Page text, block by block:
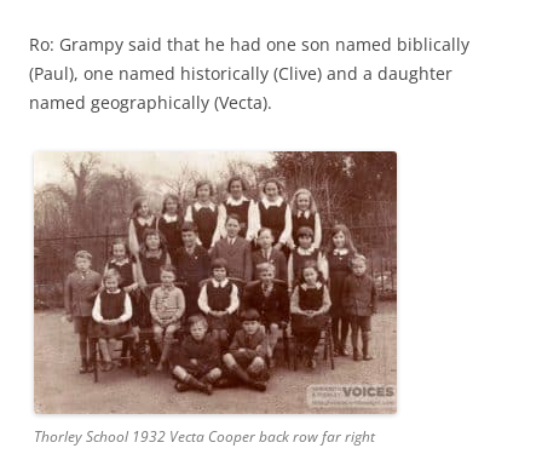
Ro: Grampy said that he had one son named biblically
(Paul), one named historically (Clive) and a daughter
named geographically (Vecta).
Thorley School 1932 Vecta Cooper back row far right